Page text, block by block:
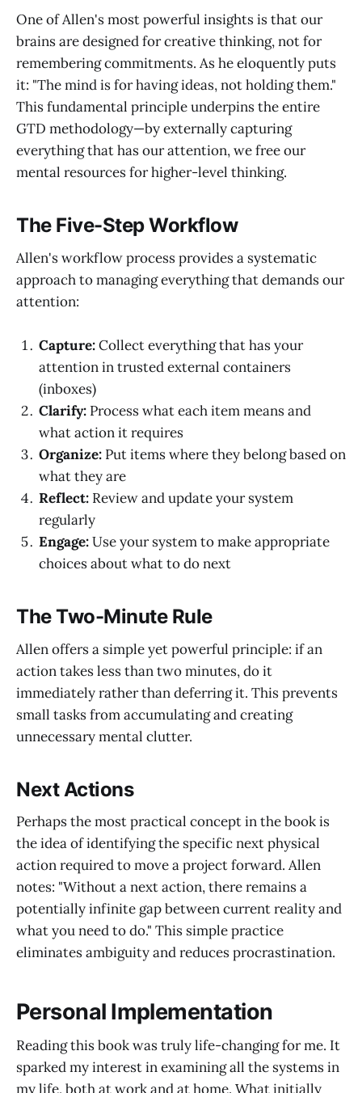
One of Allen's most powerful insights is that our
brains are designed for creative thinking, not for
remembering commitments. As he eloquently puts
it: "The mind is for having ideas, not holding them."
This fundamental principle underpins the entire
GTD methodology—by externally capturing
everything that has our attention, we free our
mental resources for higher-level thinking.
The Five-Step Workflow
Allen's workflow process provides a systematic
approach to managing everything that demands our
attention:
Capture:Collect everything that has your
attention in trusted external containers
(inboxes)
Clarify: Process what each item means and
what action it requires
Organize: Put items where they belong based on
what they are
Reflect: Review and update your system
regularly
Engage:Use your system to make appropriate
choices about what to do next
The Two-Minute Rule
Allen offers a simple yet powerful principle: if an
action takes less than two minutes, do it
immediately rather than deferring it. This prevents
small tasks from accumulating and creating
unnecessary mental clutter.
Next Actions
Perhaps the most practical concept in the book is
the idea of identifying the specific next physical
action required to move a project forward. Allen
notes: "Without a next action, there remains a
potentially infinite gap between current reality and
what you need to do." This simple practice
eliminates ambiguity and reduces procrastination.
Personal Implementation
Reading this book was truly life-changing for me. It
sparked my interest in examining all the systems in
my life, both at work and at home. What initially